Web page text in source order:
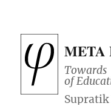
META
Towards
of